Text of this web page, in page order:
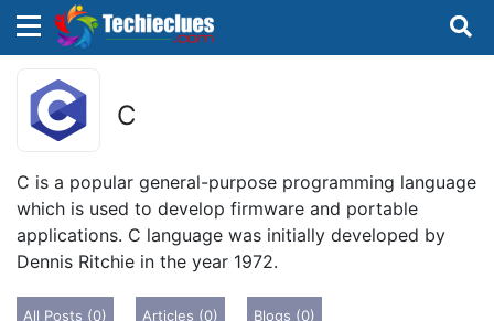
C
C is a popular general-purpose programming language
which is used to develop firmware and portable
applications. C language was initially developed by
Dennis Ritchie in the year 1972.
All Posts (0) Articles (0) Blogs (0)
Sign in with TechieClues
×
There are no external authentication services
configured.
OR
×
Search